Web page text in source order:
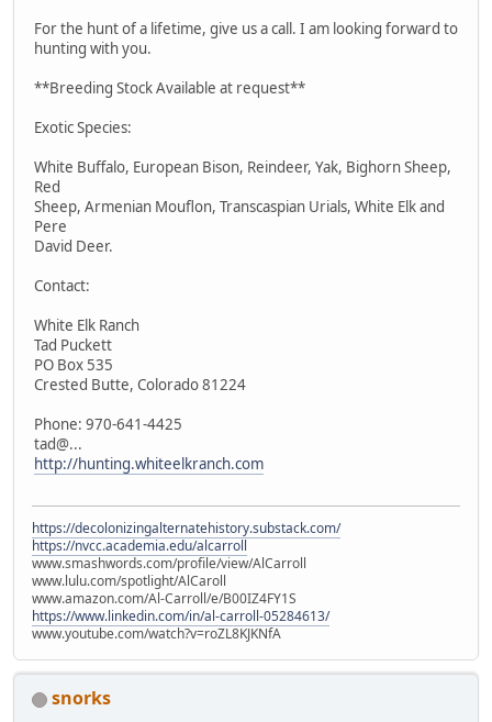
For the hunt of a lifetime, give us a call. I am looking forward to
hunting with you.
**Breeding Stock Available at request**
Exotic Species:
White Buffalo, European Bison, Reindeer, Yak, Bighorn Sheep,
Red
Sheep, Armenian Mouflon, Transcaspian Urials, White Elk and
Pere
David Deer.
Contact:
White Elk Ranch
Tad Puckett
PO Box 535
Crested Butte, Colorado 81224
Phone: 970-641-4425
tad@...
http://hunting.whiteelkranch.com
https://decolonizingalternatehistory.substack.com/
https://nvcc.academia.edu/alcarroll
www.smashwords.com/profile/view/AlCarroll
www.lulu.com/spotlight/AlCaroll
www.amazon.com/Al-Carroll/e/B00IZ4FY1S
https://www.linkedin.com/in/al-carroll-05284613/
www.youtube.com/watch?v=roZL8KJKNfA
snorks